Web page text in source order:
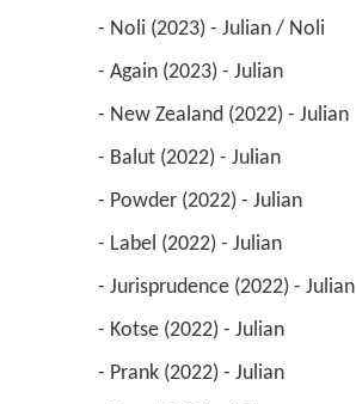
- Noli (2023) - Julian / Noli
- Again (2023) - Julian
- New Zealand (2022) - Julian
- Balut (2022) - Julian
- Powder (2022) - Julian
- Label (2022) - Julian
- Jurisprudence (2022) - Julian
- Kotse (2022) - Julian
- Prank (2022) - Julian